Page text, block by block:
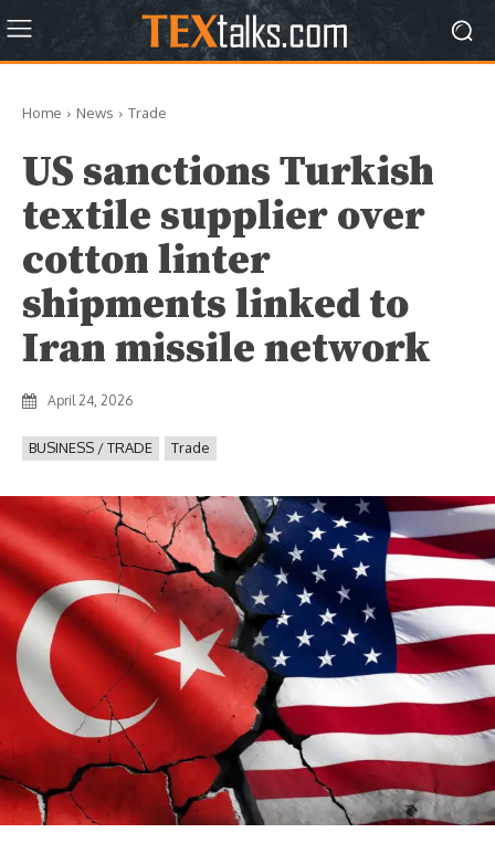
Home News Trade
US sanctions Turkish
textile supplier over
cotton linter
shipments linked to
Iran missile network
April 24, 2026
BUSINESS / TRADE Trade